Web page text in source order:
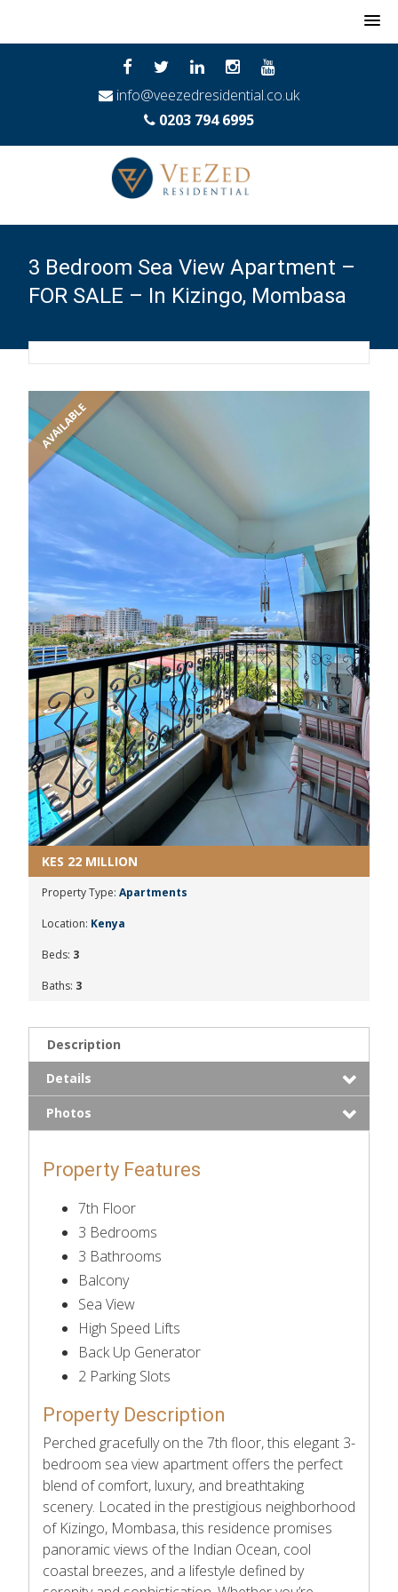
info@veezedresidential.co.uk
0203 794 6995
3 Bedroom Sea View Apartment –
FOR SALE – In Kizingo, Mombasa
AVAILABLE
KES 22 MILLION
Property Type: Apartments
Location: Kenya
Beds: 3
Baths: 3
Description
Details
Photos
Property Features
7th Floor
3 Bedrooms
3 Bathrooms
Balcony
Sea View
High Speed Lifts
Back Up Generator
2 Parking Slots
Property Description
Perched gracefully on the 7th floor, this elegant 3-
bedroom sea view apartment offers the perfect
blend of comfort, luxury, and breathtaking
scenery. Located in the prestigious neighborhood
of Kizingo, Mombasa, this residence promises
panoramic views of the Indian Ocean, cool
coastal breezes, and a lifestyle defined by